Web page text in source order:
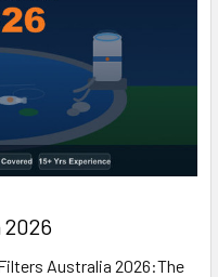
Australia 2026:The